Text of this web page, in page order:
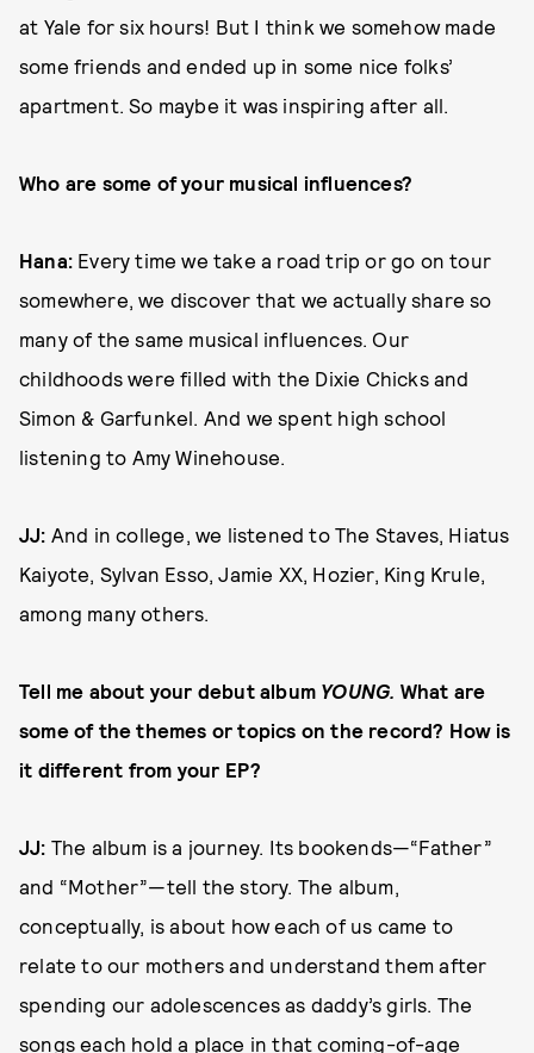
at Yale for six hours! But I think we somehow made
some friends and ended up in some nice folks’
apartment. So maybe it was inspiring after all.
Who are some of your musical influences?
Hana: Every time we take a road trip or go on tour
somewhere, we discover that we actually share so
many of the same musical influences. Our
childhoods were filled with the Dixie Chicks and
Simon & Garfunkel. And we spent high school
listening to Amy Winehouse.
JJ: And in college, we listened to The Staves, Hiatus
Kaiyote, Sylvan Esso, Jamie XX, Hozier, King Krule,
among many others.
Tell me about your debut album YOUNG. What are
some of the themes or topics on the record? How is
it different from your EP?
JJ: The album is a journey. Its bookends—“Father”
and “Mother”—tell the story. The album,
conceptually, is about how each of us came to
relate to our mothers and understand them after
spending our adolescences as daddy’s girls. The
songs each hold a place in that coming-of-age